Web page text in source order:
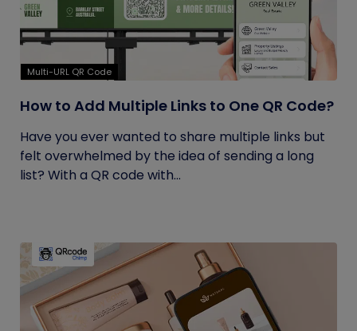
Multi-URL QR Code
How to Add Multiple Links to One QR Code?
Have you ever wanted to share multiple links but
felt overwhelmed by the idea of sending a long
list? With a QR code with...